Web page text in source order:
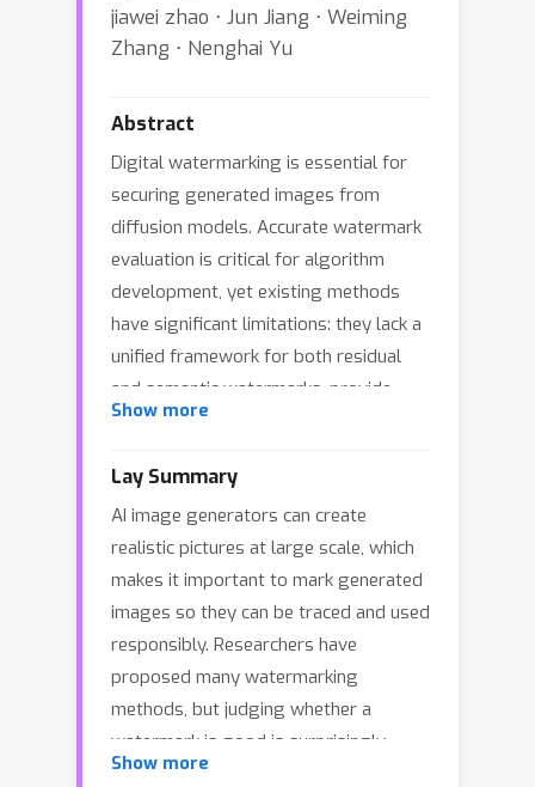
jiawei zhao ⋅ Jun Jiang ⋅ Weiming
Zhang ⋅ Nenghai Yu
Abstract
Digital watermarking is essential for
securing generated images from
diffusion models. Accurate watermark
evaluation is critical for algorithm
development, yet existing methods
have significant limitations: they lack a
unified framework for both residual
and semantic watermarks, provide
results without interpretability, neglect
considerations, and often use
inappropriate metrics for semantic
watermarks. To address these gaps,
we proposeWMVLM, the first unified
and interpretable evaluation
framework for diffusion model image
watermarking viavision-language
models (VLMs). We redefine quality
and security metrics for each
watermark type: residual watermarks
Show more
Lay Summary
AI image generators can create
realistic pictures at large scale, which
makes it important to mark generated
images so they can be traced and used
responsibly. Researchers have
proposed many watermarking
methods, but judging whether a
watermark is good is surprisingly
difficult. Some watermarks leave small
Show more